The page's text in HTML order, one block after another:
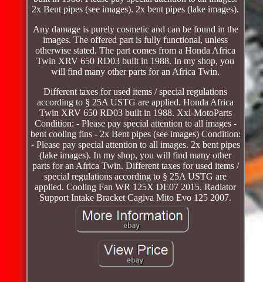
2x Bent pipes (see images). 2x bent pipes (lake images).
Any damage is purely cosmetic and can be found in the
images. The offered part is fully functional, unless
otherwise stated. The part comes from a Honda Africa
Twin XRV 650 RD03 built in 1988. In my shop, you
will find many other parts for an Africa Twin.
Different taxes for used items / special regulations
according to § 25A USTG are applied. Honda Africa
Twin XRV 650 RD03 built in 1988. Xxl-MotoParts
Condition: - Please pay special attention to all images -
bent cooling fins - 2x Bent pipes (see images) Condition:
- Please pay special attention to all images. 2x bent pipes
(lake images). In my shop, you will find many other
parts for an Africa Twin. Different taxes for used items /
special regulations according to § 25A USTG are
applied. Cooling Fan WR 125X DE07 2015. Radiator
Support Intake Bracket Cagiva Mito Evo 125 2007.